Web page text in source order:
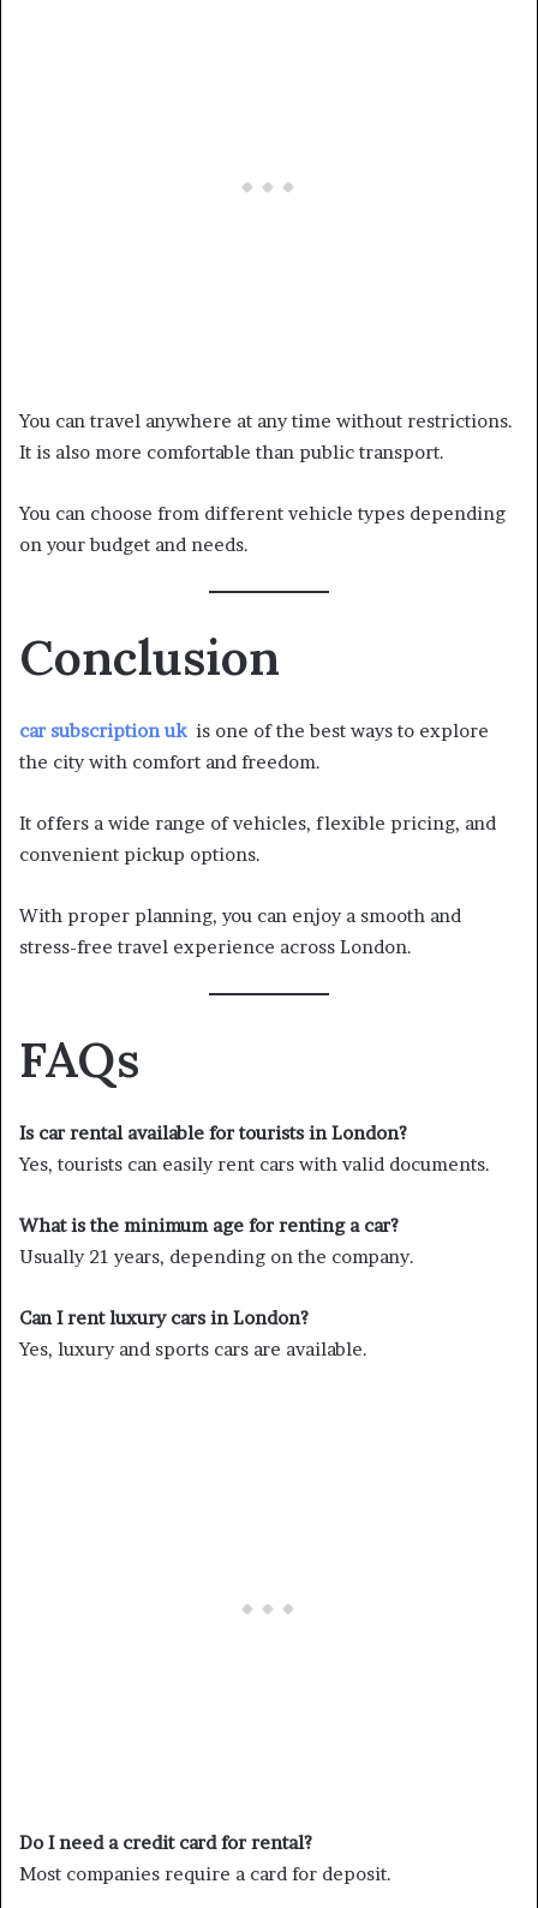
You can travel anywhere at any time without restrictions.
It is also more comfortable than public transport.
You can choose from different vehicle types depending
on your budget and needs.
Conclusion
car subscription ukis one of the best ways to explore
the city with comfort and freedom.
It offers a wide range of vehicles, flexible pricing, and
convenient pickup options.
With proper planning, you can enjoy a smooth and
stress-free travel experience across London.
FAQs
Is car rental available for tourists in London?
Yes, tourists can easily rent cars with valid documents.
What is the minimum age for renting a car?
Usually 21 years, depending on the company.
Can I rent luxury cars in London?
Yes, luxury and sports cars are available.
Do I need a credit card for rental?
Most companies require a card for deposit.